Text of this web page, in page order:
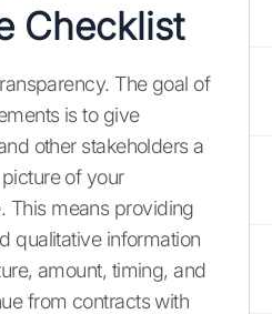
Checklist
The goal of
is to give
other stakeholders a
of your
This means providing
qualitative information
amount, timing, and
from contracts with